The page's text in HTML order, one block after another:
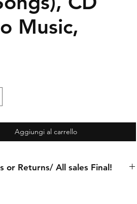
Music,
Aggiungi al carrello
or Returns/ All sales Final!